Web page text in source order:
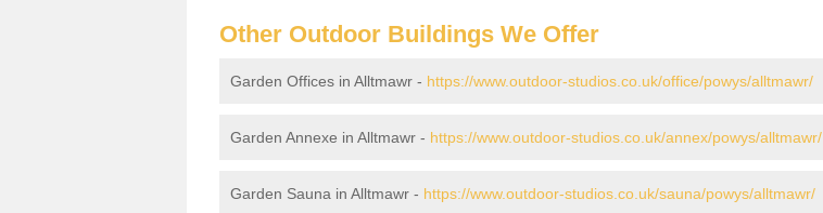
Other Outdoor Buildings We Offer
Garden Offices in Alltmawr - https://www.outdoor-studios.co.uk/office/powys/alltmawr/
Garden Annexe in Alltmawr - https://www.outdoor-studios.co.uk/annex/powys/alltmawr/
Garden Sauna in Alltmawr - https://www.outdoor-studios.co.uk/sauna/powys/alltmawr/